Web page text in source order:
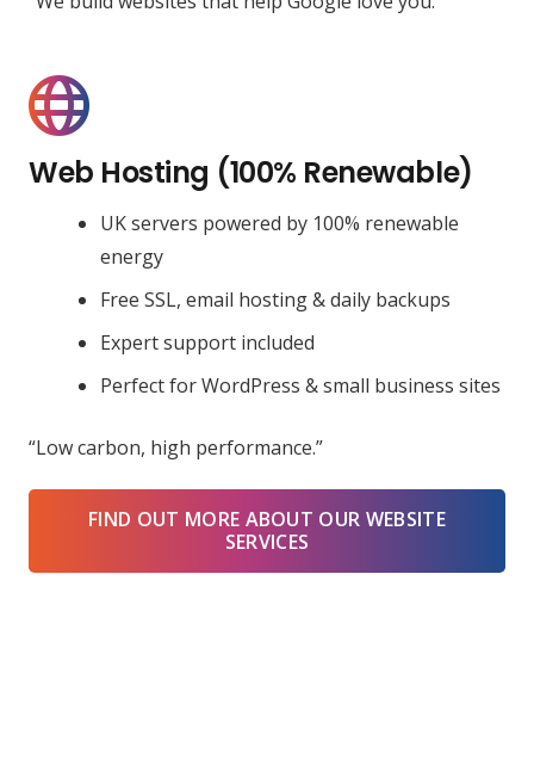
Web Hosting (100% Renewable)
UK servers powered by 100% renewable
energy
Free SSL, email hosting & daily backups
Expert support included
Perfect for WordPress & small business sites
“Low carbon, high performance.”
FIND OUT MORE ABOUT OUR WEBSITE
SERVICES